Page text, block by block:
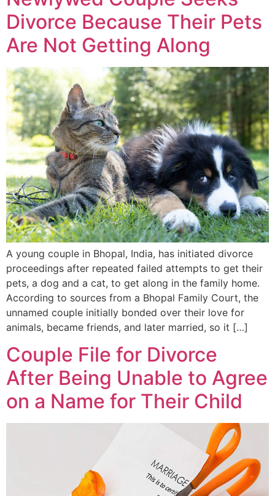
Divorce Because Their Pets
Are Not Getting Along
A young couple in Bhopal, India, has initiated divorce
proceedings after repeated failed attempts to get their
pets, a dog and a cat, to get along in the family home.
According to sources from a Bhopal Family Court, the
unnamed couple initially bonded over their love for
animals, became friends, and later married, so it […]
Couple File for Divorce
After Being Unable to Agree
on a Name for Their Child